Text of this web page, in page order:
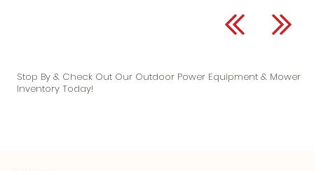
Stop By & Check Out Our Outdoor Power Equipment & Mower
Inventory Today!